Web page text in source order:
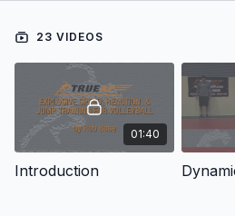
23 VIDEOS
01:40
Introduction